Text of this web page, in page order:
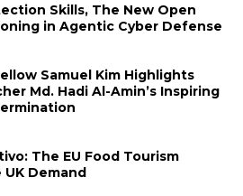
Skills, The New Open
in Agentic Cyber Defense
Samuel Kim Highlights
Md. Hadi Al-Amin’s Inspiring
The EU Food Tourism
Demand